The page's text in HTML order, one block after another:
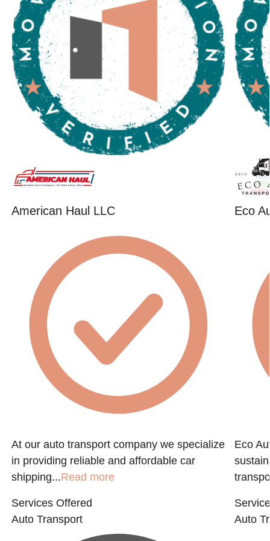
American Haul LLC
At our auto transport company we specialize
in providing reliable and affordable car
shipping...Read more
Services Offered
Auto Transport
Eco
Eco
Auto